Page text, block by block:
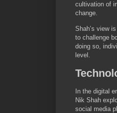
cultivation of
change.
Shah’s view
to challenge
doing so,
level.
In the digital
Nik Shah
social media